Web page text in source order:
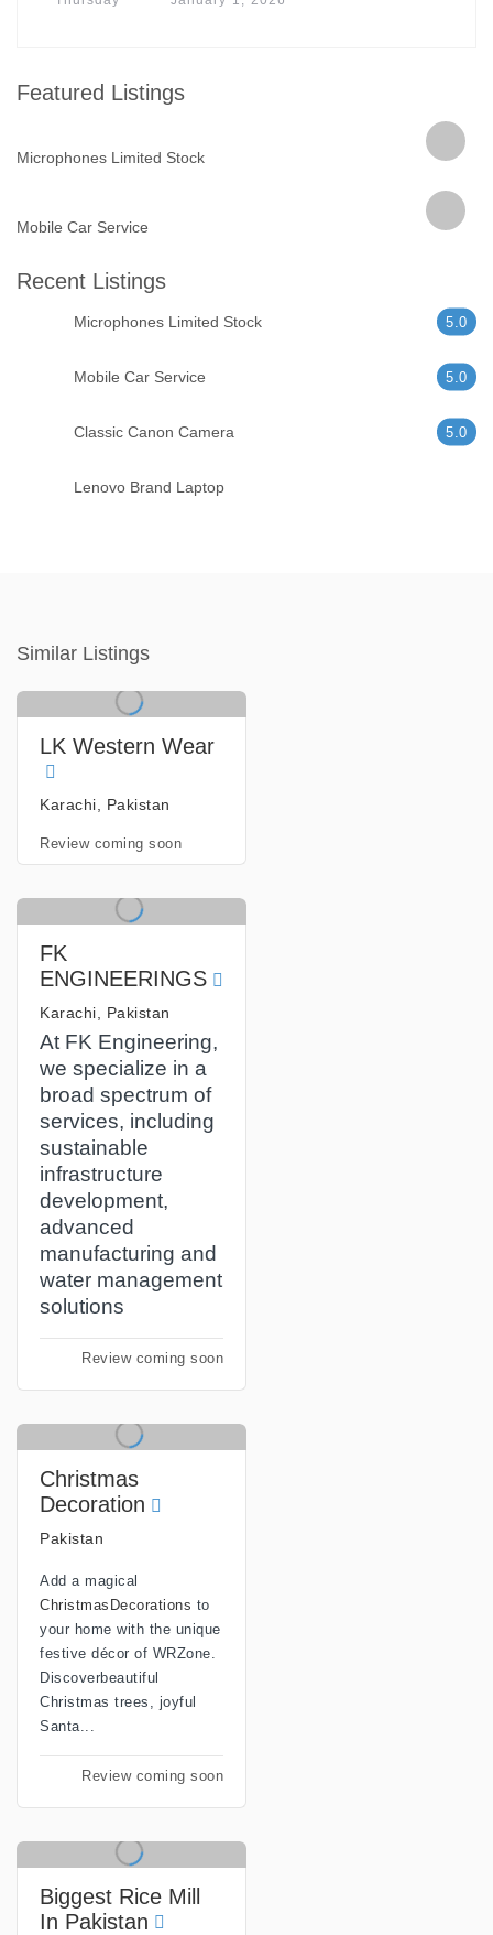
Featured Listings
Microphones Limited Stock
Mobile Car Service
Recent Listings
Microphones Limited Stock 5.0
Mobile Car Service 5.0
Classic Canon Camera 5.0
Lenovo Brand Laptop
Similar Listings
LK Western Wear
Karachi, Pakistan
Review coming soon
FK
ENGINEERINGS
Karachi, Pakistan
At FK Engineering,
we specialize in a
broad spectrum of
services, including
sustainable
infrastructure
development,
advanced
manufacturing and
water management
solutions
Review coming soon
Christmas
Decoration
Pakistan
Add a magical
ChristmasDecorations to
your home with the unique
festive décor of WRZone.
Discoverbeautiful
Christmas trees, joyful
Santa...
Review coming soon
Biggest Rice Mill
In Pakistan